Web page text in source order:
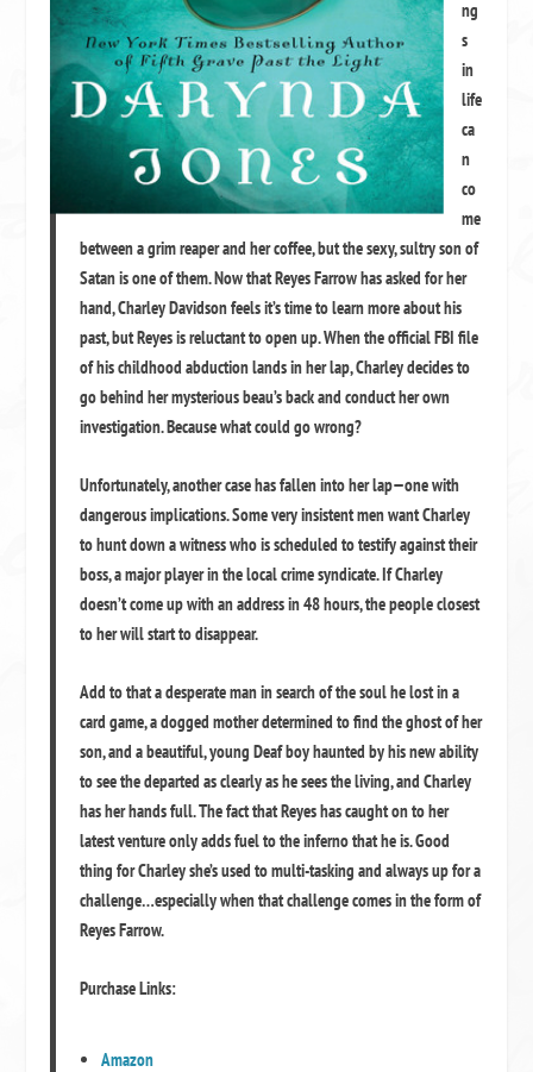
ng
s
in
life
ca
n
co
me
between a grim reaper and her coffee, but the sexy, sultry son of
Satan is one of them. Now that Reyes Farrow has asked for her
hand, Charley Davidson feels it’s time to learn more about his
past, but Reyes is reluctant to open up. When the official FBI file
of his childhood abduction lands in her lap, Charley decides to
go behind her mysterious beau’s back and conduct her own
investigation. Because what could go wrong?
Unfortunately, another case has fallen into her lap—one with
dangerous implications. Some very insistent men want Charley
to hunt down a witness who is scheduled to testify against their
boss, a major player in the local crime syndicate. If Charley
doesn’t come up with an address in 48 hours, the people closest
to her will start to disappear.
Add to that a desperate man in search of the soul he lost in a
card game, a dogged mother determined to find the ghost of her
son, and a beautiful, young Deaf boy haunted by his new ability
to see the departed as clearly as he sees the living, and Charley
has her hands full. The fact that Reyes has caught on to her
latest venture only adds fuel to the inferno that he is. Good
thing for Charley she’s used to multi-tasking and always up for a
challenge…especially when that challenge comes in the form of
Reyes Farrow.
Purchase Links:
Amazon